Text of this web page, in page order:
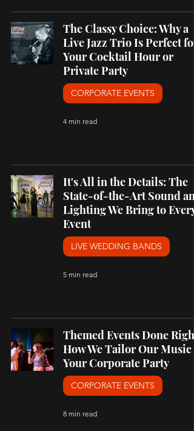
The Classy Choice: Why a
Live Jazz Trio Is Perfect for
Your Cocktail Hour or
Private Party
CORPORATE EVENTS
4 min read
It's All in the Details: The
State-of-the-Art Sound and
Lighting We Bring to Every
Event
LIVE WEDDING BANDS
5 min read
Themed Events Done Right:
How We Tailor Our Music
Your Corporate Party
CORPORATE EVENTS
8 min read